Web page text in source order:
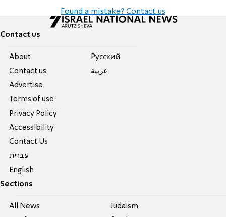
Found a mistake? Contact us
Contact us
About
Contact us
Advertise
Terms of use
Privacy Policy
Accessibility
Contact Us
עברית
English
Pусский
عربية
Sections
All News Judaism